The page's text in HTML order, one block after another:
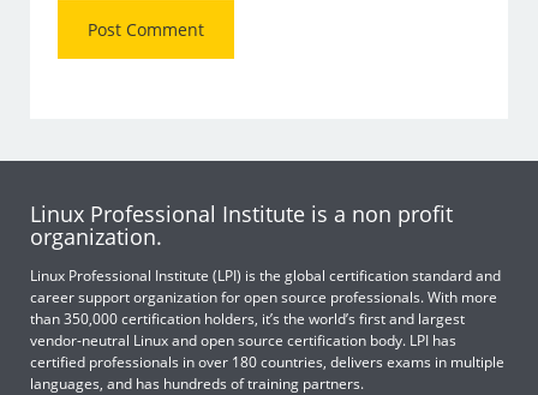
Linux Professional Institute is a non profit
organization.
Linux Professional Institute (LPI) is the global certification standard and
career support organization for open source professionals. With more
than 350,000 certification holders, it’s the world’s first and largest
vendor-neutral Linux and open source certification body. LPI has
certified professionals in over 180 countries, delivers exams in multiple
languages, and has hundreds of training partners.